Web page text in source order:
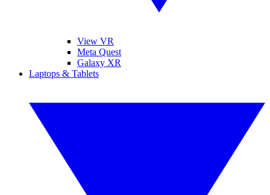
View VR
Meta Quest
Galaxy XR
Laptops & Tablets